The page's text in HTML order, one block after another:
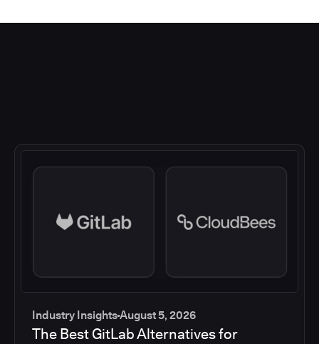
Industry InsightsAugust 5, 2026
The Best GitLab Alternatives for